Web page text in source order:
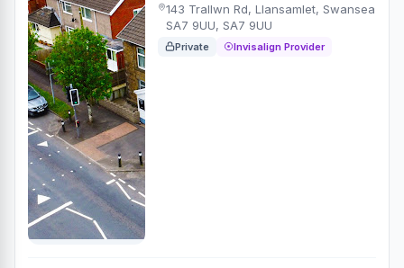
143 Trallwn Rd, Llansamlet, Swansea
SA7 9UU, SA7 9UU
Private Invisalign Provider